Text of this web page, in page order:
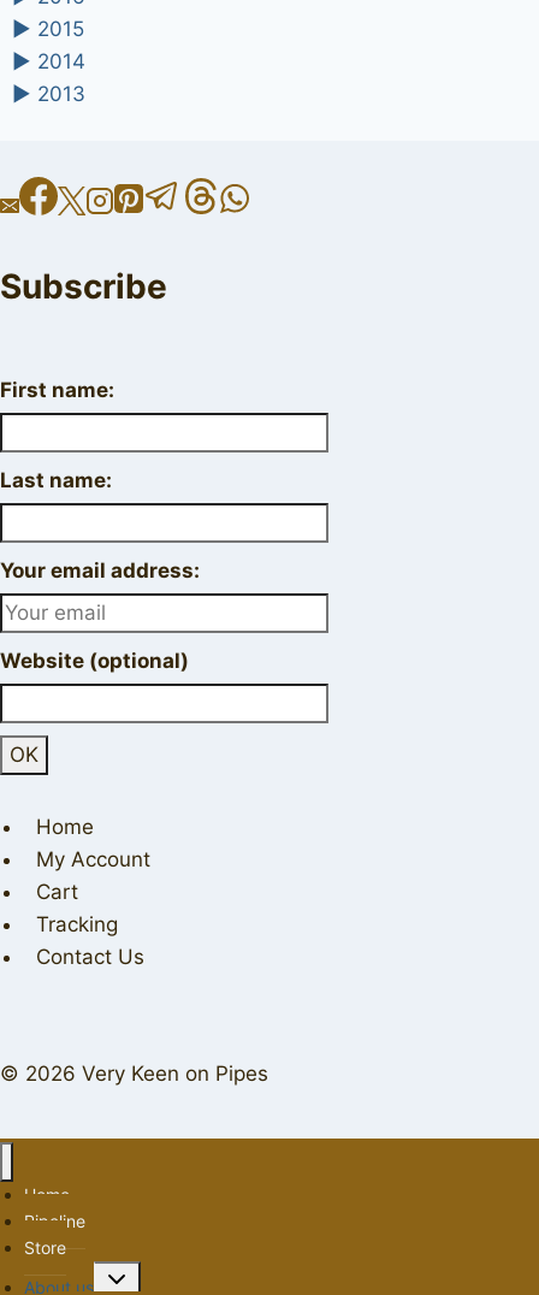
► 2015
► 2014
► 2013
Subscribe
First name:
Last name:
Your email address:
Website (optional)
Home
My Account
Cart
Tracking
Contact Us
© 2026 Very Keen on Pipes
Home
Pipeline
Store
About us
Toggle